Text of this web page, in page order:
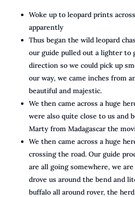
Woke up to leopard prints
apparently
Thus began the wild leopard
our guide pulled out a lighter to
direction so we could pick up
our way, we came inches from
beautiful and majestic.
We then came across a huge
were also quite close to us and
Marty from Madagascar the
We then came across a huge
crossing the road. Our guide
are all going somewhere, we
drove us around the bend and
buffalo all around rover, the